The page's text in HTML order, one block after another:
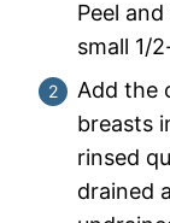
Peel
small 1/
Add the
breasts
rinsed
drained